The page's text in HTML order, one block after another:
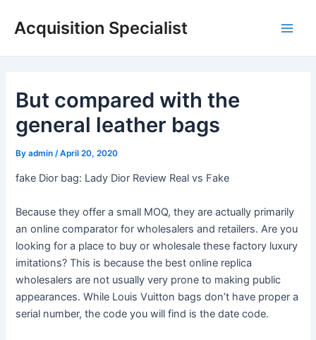
Acquisition Specialist
But compared with the
general leather bags
Byadmin /April 20, 2020
fake Dior bag: Lady Dior Review Real vs Fake
Because they offer a small MOQ, they are actually primarily
an online comparator for wholesalers and retailers. Are you
looking for a place to buy or wholesale these factory luxury
imitations? This is because the best online replica
wholesalers are not usually very prone to making public
appearances. While Louis Vuitton bags don’t have proper a
serial number, the code you will find is the date code.